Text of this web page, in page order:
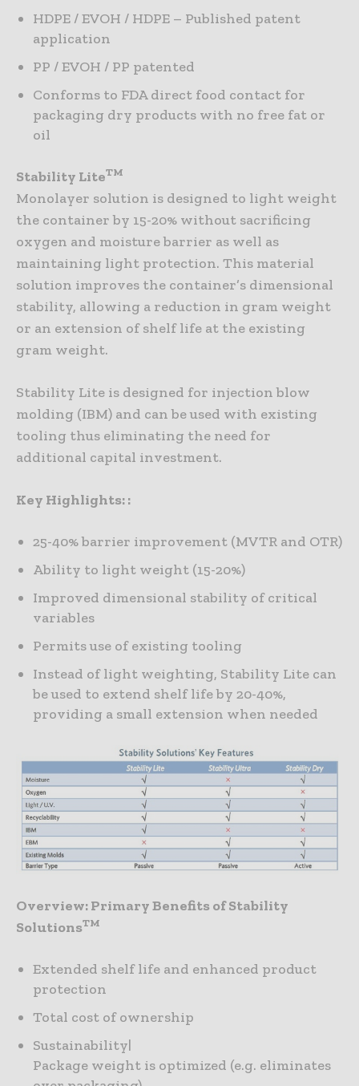
HDPE / EVOH / HDPE – Published patent
application
PP / EVOH / PP patented
Conforms to FDA direct food contact for
packaging dry products with no free fat or
oil
Stability LiteTM
Monolayer solution is designed to light weight
the container by 15-20% without sacrificing
oxygen and moisture barrier as well as
maintaining light protection. This material
solution improves the container’s dimensional
stability, allowing a reduction in gram weight
or an extension of shelf life at the existing
gram weight.
Stability Lite is designed for injection blow
molding (IBM) and can be used with existing
tooling thus eliminating the need for
additional capital investment.
Key Highlights: :
25-40% barrier improvement (MVTR and OTR)
Ability to light weight (15-20%)
Improved dimensional stability of critical
variables
Permits use of existing tooling
Instead of light weighting, Stability Lite can
be used to extend shelf life by 20-40%,
providing a small extension when needed
Overview: Primary Benefits of Stability
SolutionsTM
Extended shelf life and enhanced product
protection
Total cost of ownership
Sustainability|
Package weight is optimized (e.g. eliminates